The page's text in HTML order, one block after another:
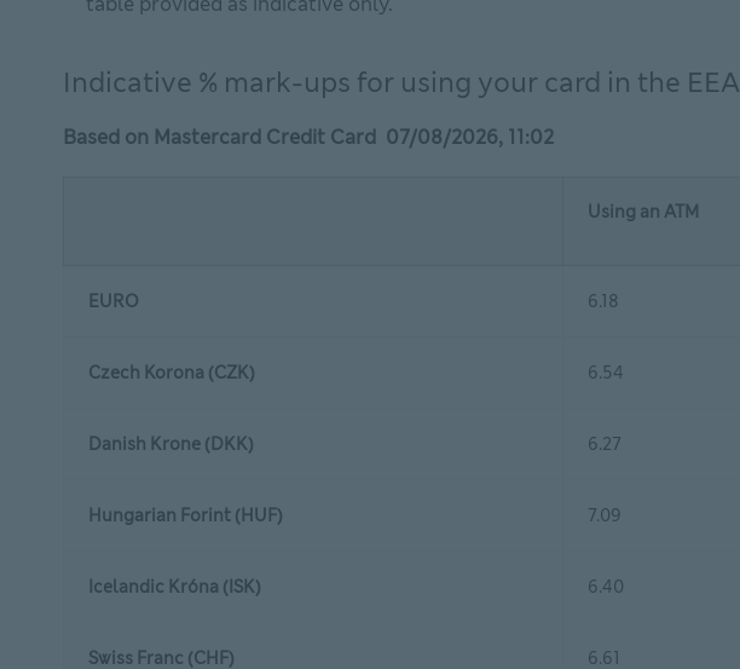
Indicative % mark-ups for using your card in the EEA
Based on Mastercard Credit Card 07/08/2026, 11:02
Using an ATM
EURO 6.18
Czech Korona (CZK) 6.54
Danish Krone (DKK) 6.27
Hungarian Forint (HUF) 7.09
Icelandic Króna (ISK) 6.40
Swiss Franc (CHF) 6.61